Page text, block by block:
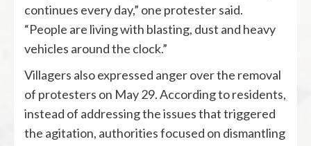
continues every day,” one protester said.
“People are living with blasting, dust and heavy
vehicles around the clock.”
Villagers also expressed anger over the removal
of protesters on May 29. According to residents,
instead of addressing the issues that triggered
the agitation, authorities focused on dismantling